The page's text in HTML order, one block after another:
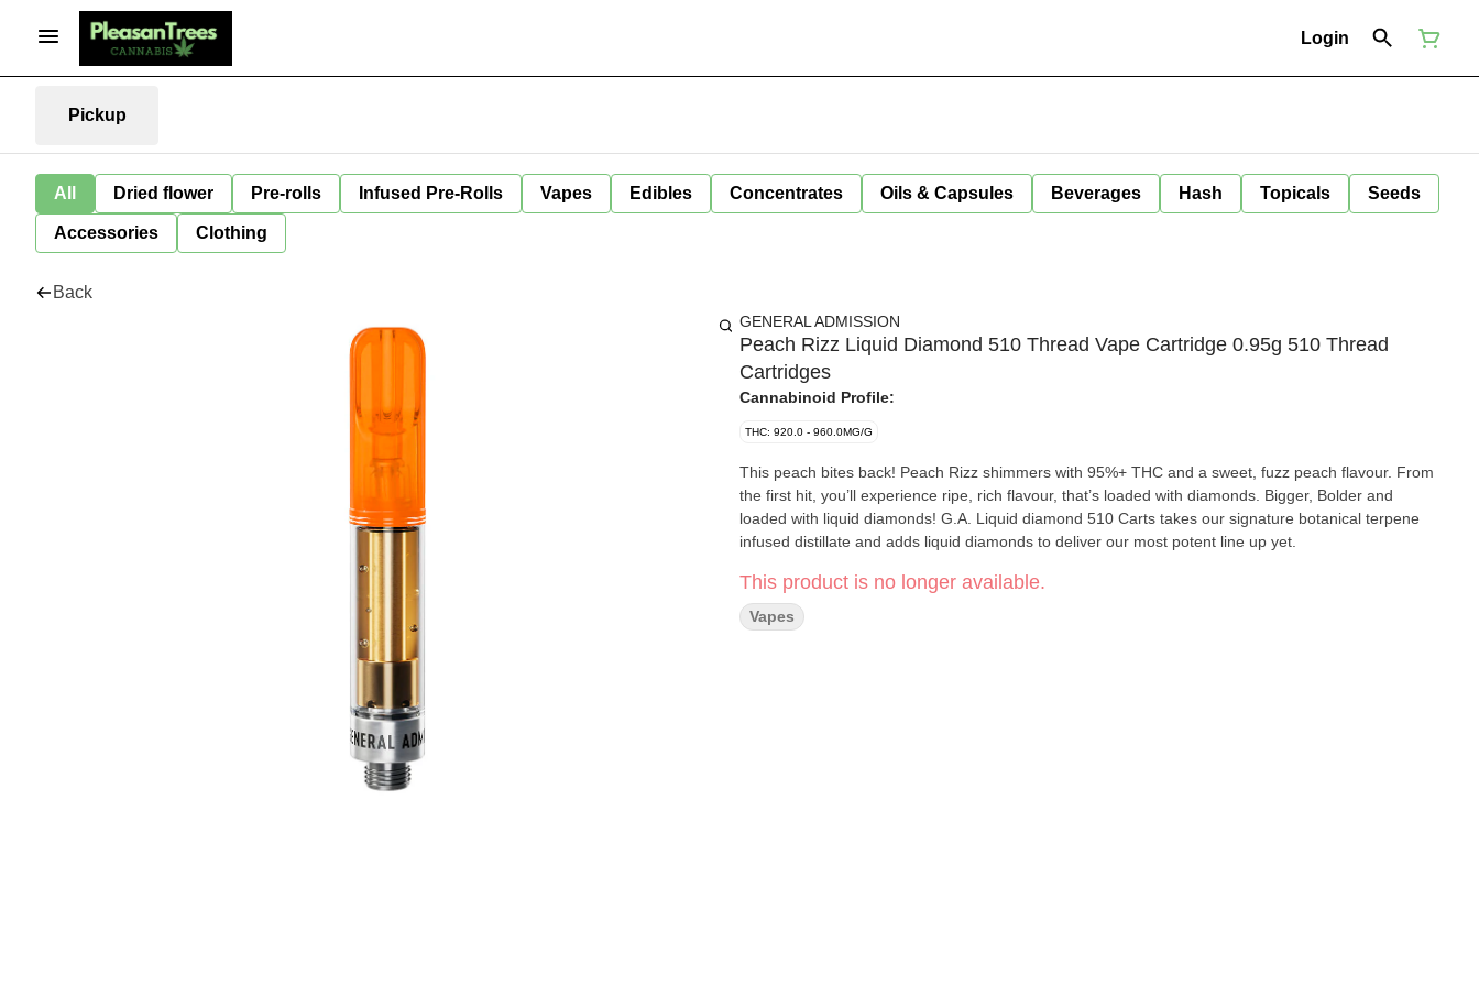
Login
Pickup
All Dried flower Pre-rolls Infused Pre-Rolls Vapes Edibles Concentrates Oils & Capsules Beverages Hash Topicals Seeds
Accessories Clothing
Back
GENERAL ADMISSION
Peach Rizz Liquid Diamond 510 Thread Vape Cartridge 0.95g 510 Thread
Cartridges
Cannabinoid Profile:
THC: 920.0 - 960.0MG/G
This peach bites back! Peach Rizz shimmers with 95%+ THC and a sweet, fuzz peach flavour. From
the first hit, you’ll experience ripe, rich flavour, that’s loaded with diamonds. Bigger, Bolder and
loaded with liquid diamonds! G.A. Liquid diamond 510 Carts takes our signature botanical terpene
infused distillate and adds liquid diamonds to deliver our most potent line up yet.
This product is no longer available.
Vapes